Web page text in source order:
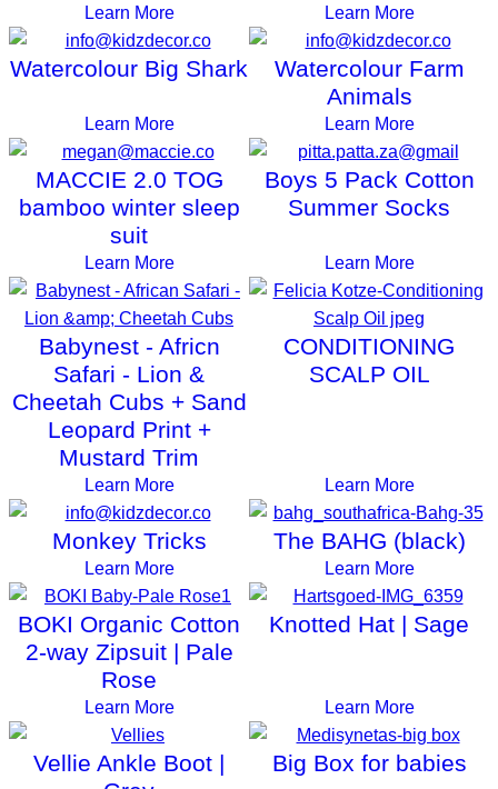
Learn More Learn More
Watercolour Big Shark
Learn More
Watercolour Farm
Animals
Learn More
MACCIE 2.0 TOG
bamboo winter sleep
suit
Learn More
Boys 5 Pack Cotton
Summer Socks
Learn More
Babynest - Africn
Safari - Lion &
Cheetah Cubs + Sand
Leopard Print +
Mustard Trim
Learn More
CONDITIONING
SCALP OIL
Learn More
Monkey Tricks
Learn More
The BAHG (black)
Learn More
BOKI Organic Cotton
2-way Zipsuit | Pale
Rose
Learn More
Knotted Hat | Sage
Learn More
Vellie Ankle Boot |
Big Box for babies